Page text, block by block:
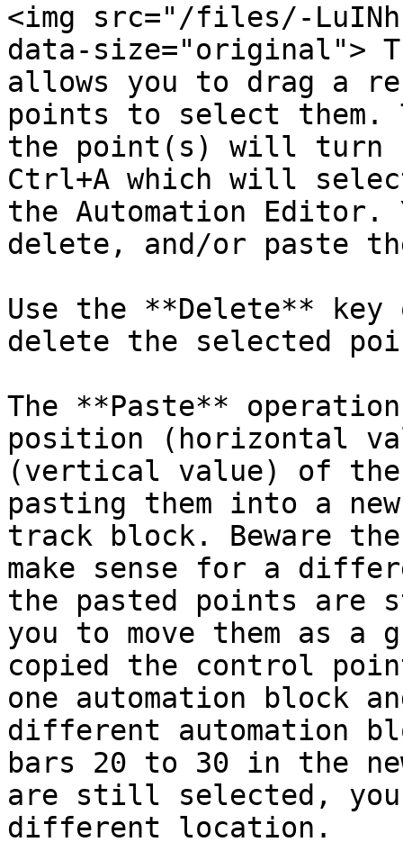
<img src="/files/-
data-size="original">
allows you to drag a
points to select them.
the point(s) will turn
Ctrl+A which will
the Automation Editor.
delete, and/or paste
Use the **Delete** key
delete the selected
The **Paste**
position (horizontal
(vertical value) of the
pasting them into a
track block. Beware
make sense for a
the pasted points are
you to move them as a
copied the control
one automation block
different automation
bars 20 to 30 in the
are still selected, you
different location.